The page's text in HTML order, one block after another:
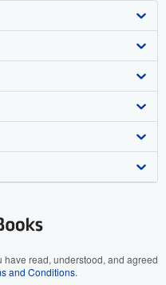
have read, understood, and agreed
and Conditions.